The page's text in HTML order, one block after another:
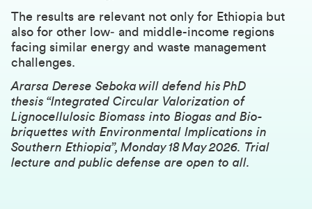
The results are relevant not only for Ethiopia but
also for other low‑ and middle-income regions
facing similar energy and waste management
challenges.
Ararsa Derese Seboka will defend his PhD
thesis “Integrated Circular Valorization of
Lignocellulosic Biomass into Biogas and Bio-
briquettes with Environmental Implications in
Southern Ethiopia”, Monday 18 May 2026. Trial
lecture and public defense are open to all.